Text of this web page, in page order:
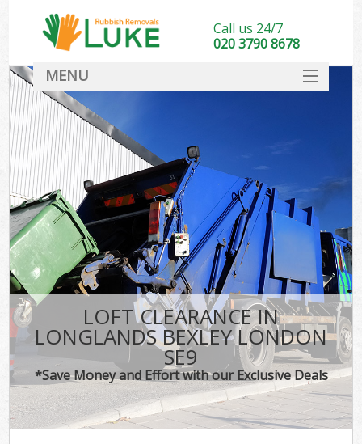
LOFT CLEARANCE IN
LONGLANDS BEXLEY LONDON
SE9
*Save Money and Effort with our Exclusive Deals
Call us 24/7
020 3790 8678
MENU
DEALS
FAQ
CONTACT